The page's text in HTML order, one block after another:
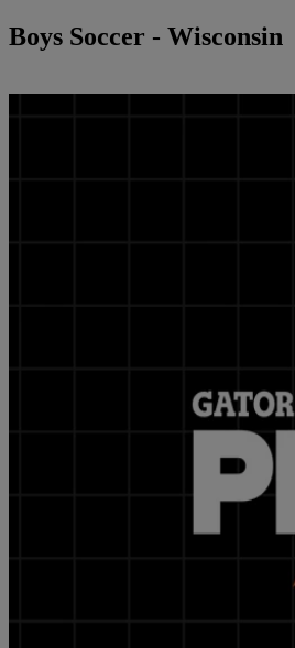
Boys Soccer - Wisconsin